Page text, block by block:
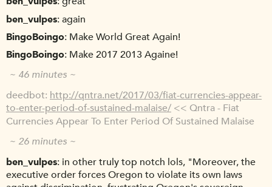
ben_vulpes again
BingoBoingo Make World Great Again!
BingoBoingo Make 2017 2013 Againe!
~ 46 minutes ~
deedbot http://qntra.net/2017/03/fiat-currencies-appear-
to-enter-period-of-sustained-malaise/ << Qntra - Fiat
Currencies Appear To Enter Period Of Sustained Malaise
~ 26 minutes ~
ben_vulpes in other truly top notch lols, "Moreover, the
executive order forces Oregon to violate its own laws